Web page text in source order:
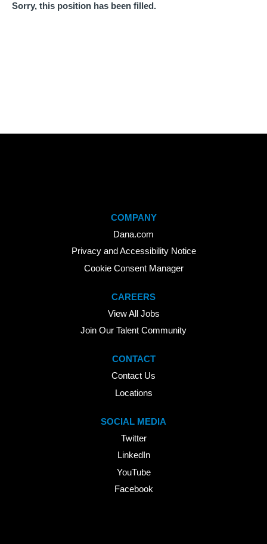
Sorry, this position has been filled.
COMPANY
Dana.com
Privacy and Accessibility Notice
Cookie Consent Manager
CAREERS
View All Jobs
Join Our Talent Community
CONTACT
Contact Us
Locations
SOCIAL MEDIA
Twitter
LinkedIn
YouTube
Facebook